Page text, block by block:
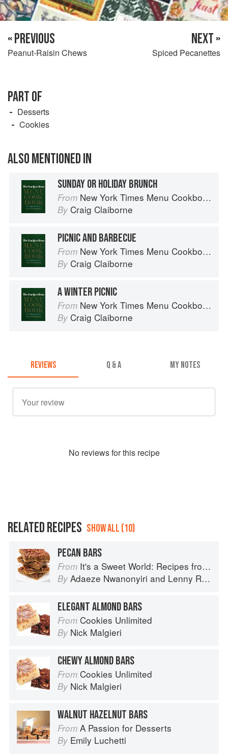
« PREVIOUS
Peanut-Raisin Chews
NEXT »
Spiced Pecanettes
PART OF
Desserts
Cookies
ALSO MENTIONED IN
SUNDAY OR HOLIDAY BRUNCH
From New York Times Menu Cookbook
By Craig Claiborne
PICNIC AND BARBECUE
From New York Times Menu Cookbook
By Craig Claiborne
A WINTER PICNIC
From New York Times Menu Cookbook
By Craig Claiborne
REVIEWS Q & A MY NOTES
No reviews for this recipe
RELATED RECIPES SHOW ALL (10)
PECAN BARS
From It's a Sweet World: Recipes from Around the Globe at Bea’s Bakery
By Adaeze Nwanonyiri and Lenny Rosenberg
ELEGANT ALMOND BARS
From Cookies Unlimited
By Nick Malgieri
CHEWY ALMOND BARS
From Cookies Unlimited
By Nick Malgieri
WALNUT HAZELNUT BARS
From A Passion for Desserts
By Emily Luchetti